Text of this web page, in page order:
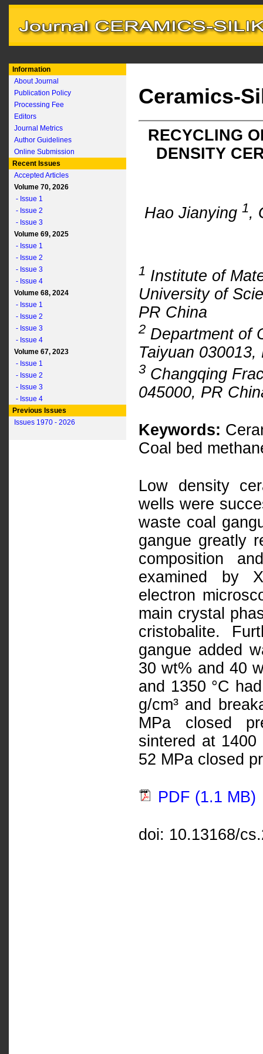
Information
About Journal
Publication Policy
Processing Fee
Editors
Journal Metrics
Author Guidelines
Online Submission
Recent Issues
Accepted Articles
Volume 70, 2026
- Issue 1
- Issue 2
- Issue 3
Volume 69, 2025
- Issue 1
- Issue 2
- Issue 3
- Issue 4
Volume 68, 2024
- Issue 1
- Issue 2
- Issue 3
- Issue 4
Volume 67, 2023
- Issue 1
- Issue 2
- Issue 3
- Issue 4
Previous Issues
Issues 1970 - 2026
Ceramics-
RECYCLING
DENSITY
Hao Jianying 1,
1 Institute of
University of
PR China
2 Department of
Taiyuan 030013,
3 Changqing
045000, PR
Keywords:
Coal bed
Low density
wells were
waste coal
gangue greatly
composition
examined by
electron
main crystal
cristobalite.
gangue added
30 wt% and 40
and 1350 °C
g/cm³ and
MPa closed
sintered at
52 MPa closed
PDF (1.1 MB)
doi: 10.13168/